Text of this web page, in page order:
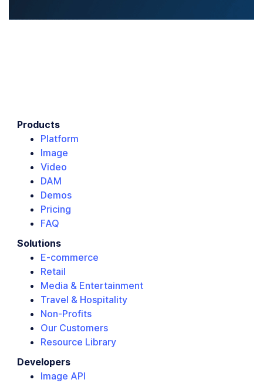
Products
Platform
Image
Video
DAM
Demos
Pricing
FAQ
Solutions
E-commerce
Retail
Media & Entertainment
Travel & Hospitality
Non-Profits
Our Customers
Resource Library
Developers
Image API